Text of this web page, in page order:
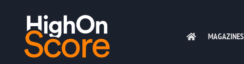
MAGAZINES